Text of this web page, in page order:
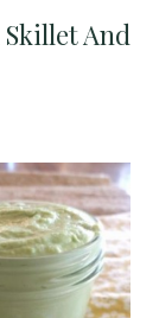
Skillet And